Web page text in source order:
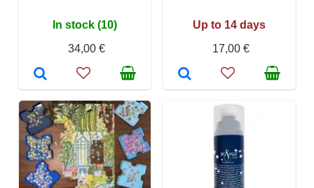
In stock (10)
34,00 €
Up to 14 days
17,00 €